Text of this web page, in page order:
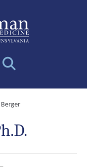
Berger